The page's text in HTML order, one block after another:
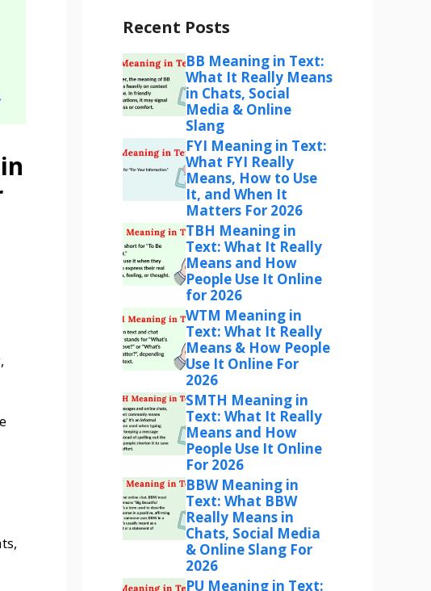
Recent Posts
BB Meaning in Text:
What It Really Means
in Chats, Social
Media & Online
Slang
FYI Meaning in Text:
What FYI Really
Means, How to Use
It, and When It
Matters For 2026
TBH Meaning in
Text: What It Really
Means and How
People Use It Online
for 2026
WTM Meaning in
Text: What It Really
Means & How People
Use It Online For
2026
SMTH Meaning in
Text: What It Really
Means and How
People Use It Online
For 2026
BBW Meaning in
Text: What BBW
Really Means in
Chats, Social Media
& Online Slang For
2026
PU Meaning in Text: